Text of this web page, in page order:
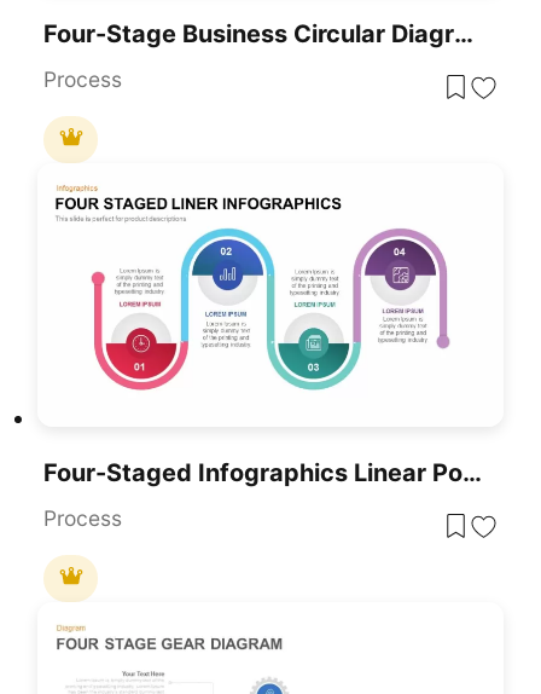
Four-Stage Business Circular Diagram Template For PowerPoint & Google Slides
Process
Four-Staged Infographics Linear PowerPoint Template
Process